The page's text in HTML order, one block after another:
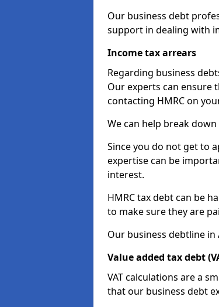
Our business debt
support in dealing with
Income tax arrears
Regarding business
Our experts can ensure
contacting HMRC on
We can help break
Since you do not get to
expertise can be
interest.
HMRC tax debt can be
to make sure they are
Our business debtline in
Value added tax debt
VAT calculations are a
that our business debt